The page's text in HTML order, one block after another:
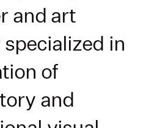
and art
in
of
and